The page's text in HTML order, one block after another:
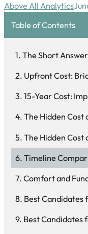
Above All Analytics
Table of Contents
The Short Answer
Upfront Cost:
15-Year Cost:
The Hidden Cost
The Hidden Cost
Timeline
Comfort and
Best Candidates
Best Candidates